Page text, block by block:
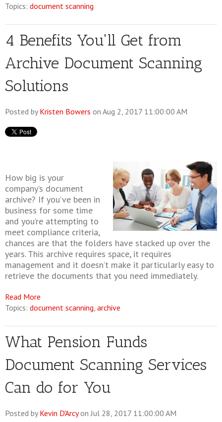
Topics: document scanning
4 Benefits You'll Get from
Archive Document Scanning
Solutions
Posted by Kristen Bowers on Aug 2, 2017 11:00:00 AM
How big is your
company’s document
archive? If you’ve been in
business for some time
and you’re attempting to
meet compliance criteria,
chances are that the folders have stacked up over the
years. This archive requires space, it requires
management and it doesn’t make it particularly easy to
retrieve the documents that you need immediately.
Read More
Topics: document scanning archive
What Pension Funds
Document Scanning Services
Can do for You
Posted by Kevin D'Arcyon Jul 28, 2017 11:00:00 AM